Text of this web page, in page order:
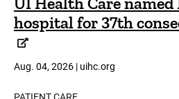
hospital for 37th
Aug. 04, 2026 | uihc.org